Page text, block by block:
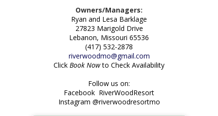
Owners/Managers:
Ryan and Lesa Barklage
27823 Marigold Drive
Lebanon, Missouri 65536
(417) 532-2878
riverwoodmo@gmail.com
Click Book Nowto Check Availability
Follow us on:
Facebook RiverWoodResort
Instagram @riverwoodresortmo